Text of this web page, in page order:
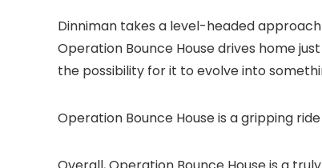
Dinniman takes a level-headed
Operation Bounce House drives home
the possibility for it to evolve into
Operation Bounce House is a gripping